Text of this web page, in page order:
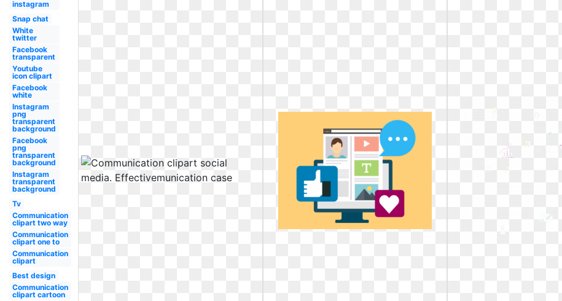
instagram
Snap chat
White
twitter
Facebook
transparent
Youtube
icon clipart
Facebook
white
Instagram
png
transparent
background
Facebook
png
transparent
background
Instagram
transparent
background
Tv
Communication
clipart two way
Communication
clipart one to
Communication
clipart
Best design
Communication
clipart cartoon